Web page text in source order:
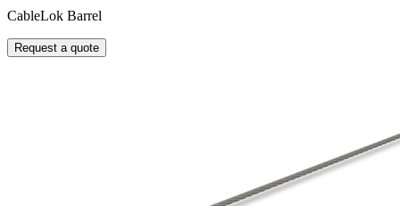
CableLok Barrel
Request a quote